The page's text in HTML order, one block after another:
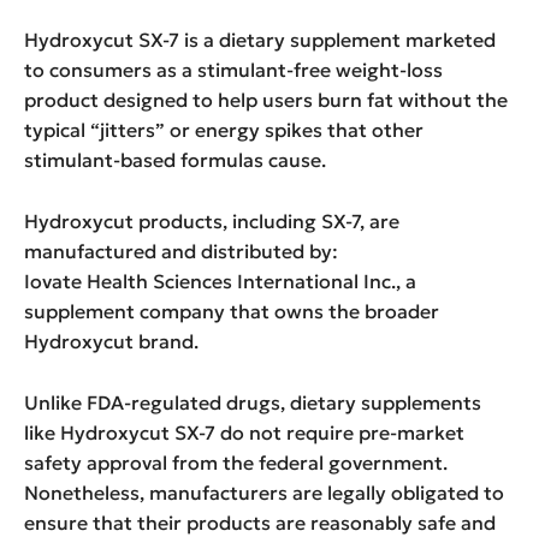
Hydroxycut SX-7 is a dietary supplement marketed
to consumers as a stimulant-free weight-loss
product designed to help users burn fat without the
typical “jitters” or energy spikes that other
stimulant-based formulas cause.
Hydroxycut products, including SX-7, are
manufactured and distributed by:
Iovate Health Sciences International Inc., a
supplement company that owns the broader
Hydroxycut brand.
Unlike FDA-regulated drugs, dietary supplements
like Hydroxycut SX-7 do not require pre-market
safety approval from the federal government.
Nonetheless, manufacturers are legally obligated to
ensure that their products are reasonably safe and